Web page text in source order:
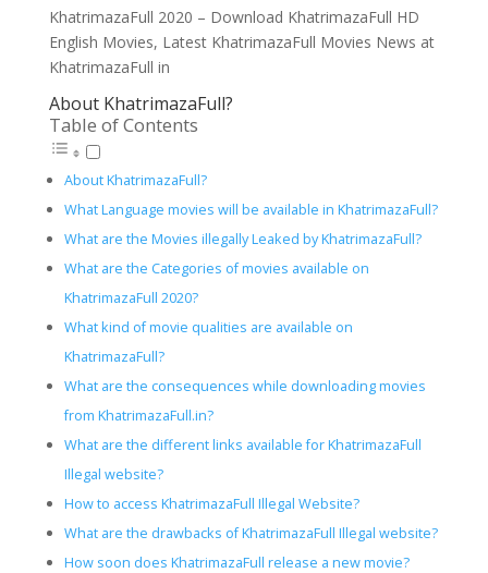
KhatrimazaFull 2020 – Download KhatrimazaFull HD
English Movies, Latest KhatrimazaFull Movies News at
KhatrimazaFull in
About KhatrimazaFull?
Table of Contents
About KhatrimazaFull?
What Language movies will be available in KhatrimazaFull?
What are the Movies illegally Leaked by KhatrimazaFull?
What are the Categories of movies available on
KhatrimazaFull 2020?
What kind of movie qualities are available on
KhatrimazaFull?
What are the consequences while downloading movies
from KhatrimazaFull.in?
What are the different links available for KhatrimazaFull
Illegal website?
How to access KhatrimazaFull Illegal Website?
What are the drawbacks of KhatrimazaFull Illegal website?
How soon does KhatrimazaFull release a new movie?